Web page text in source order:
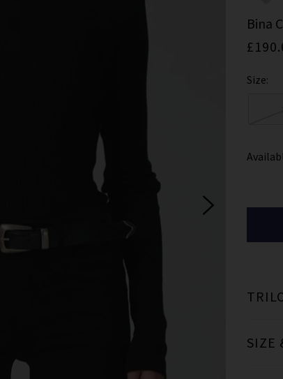
Bina
Size:
SIZE
also be the first to know about new brand launches,
before anyone else, in addition to styling advice from our
sale items and not in conjunction with any other offers, only one use per customer. By
Terms & Conditions and you can unsubscribe